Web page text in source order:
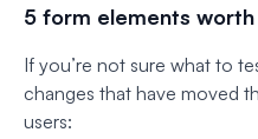
5 form elements
If you’re not sure what to
changes that have moved
users: